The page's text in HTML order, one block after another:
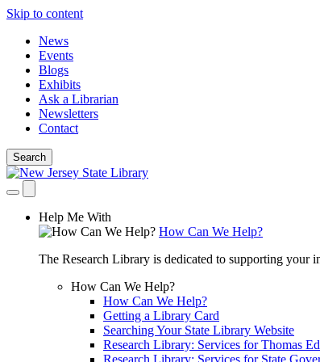
Skip to content
News
Events
Blogs
Exhibits
Ask a Librarian
Newsletters
Contact
Search
Help Me With
How Can We Help?
The Research Library is dedicated to supporting your
How Can We Help?
How Can We Help?
Getting a Library Card
Searching Your State Library Website
Research Library: Services for Thomas
Research Library: Services for State